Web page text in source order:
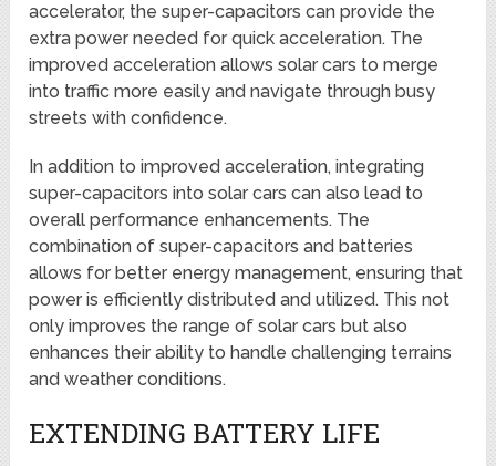
accelerator, the super-capacitors can provide the
extra power needed for quick acceleration. The
improved acceleration allows solar cars to merge
into traffic more easily and navigate through busy
streets with confidence.
In addition to improved acceleration, integrating
super-capacitors into solar cars can also lead to
overall performance enhancements. The
combination of super-capacitors and batteries
allows for better energy management, ensuring that
power is efficiently distributed and utilized. This not
only improves the range of solar cars but also
enhances their ability to handle challenging terrains
and weather conditions.
EXTENDING BATTERY LIFE